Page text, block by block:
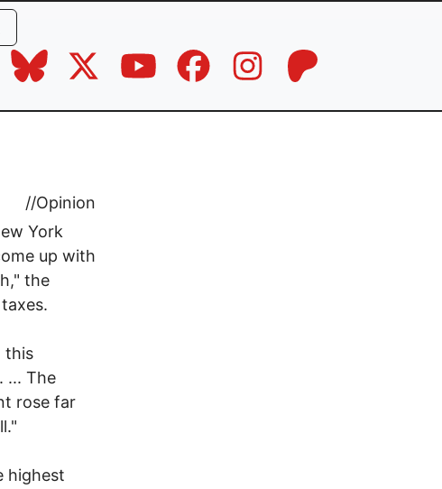
//Opinion
York
up with
the
this
... The
rose far
highest